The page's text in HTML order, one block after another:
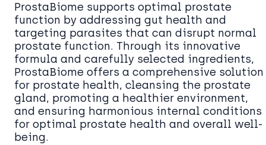
ProstaBiome supports optimal prostate
function by addressing gut health and
targeting parasites that can disrupt normal
prostate function. Through its innovative
formula and carefully selected ingredients,
ProstaBiome offers a comprehensive solution
for prostate health, cleansing the prostate
gland, promoting a healthier environment,
and ensuring harmonious internal conditions
for optimal prostate health and overall well-
being.